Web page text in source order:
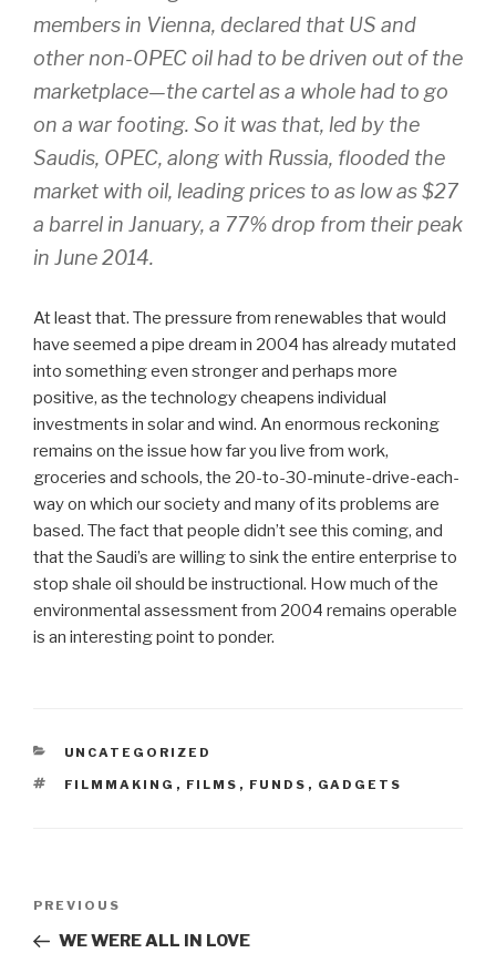
members in Vienna, declared that US and
other non-OPEC oil had to be driven out of the
marketplace—the cartel as a whole had to go
on a war footing. So it was that, led by the
Saudis, OPEC, along with Russia, flooded the
market with oil, leading prices to as low as $27
a barrel in January, a 77% drop from their peak
in June 2014.
At least that. The pressure from renewables that would
have seemed a pipe dream in 2004 has already mutated
into something even stronger and perhaps more
positive, as the technology cheapens individual
investments in solar and wind. An enormous reckoning
remains on the issue how far you live from work,
groceries and schools, the 20-to-30-minute-drive-each-
way on which our society and many of its problems are
based. The fact that people didn’t see this coming, and
that the Saudi’s are willing to sink the entire enterprise to
stop shale oil should be instructional. How much of the
environmental assessment from 2004 remains operable
is an interesting point to ponder.
CATEGORIES
UNCATEGORIZED
TAGS
FILMMAKING , FILMS , FUNDS , GADGETS
Previous
Post
PREVIOUS
WE WERE ALL IN LOVE